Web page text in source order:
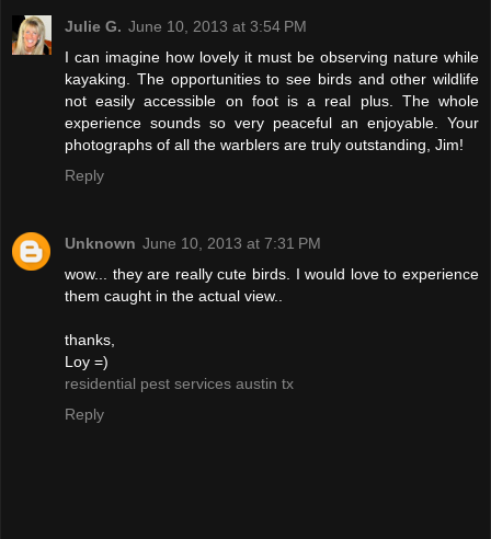
Julie G. June 10, 2013 at 3:54 PM
I can imagine how lovely it must be observing nature while
kayaking. The opportunities to see birds and other wildlife
not easily accessible on foot is a real plus. The whole
experience sounds so very peaceful an enjoyable. Your
photographs of all the warblers are truly outstanding, Jim!
Reply
Unknown June 10, 2013 at 7:31 PM
wow... they are really cute birds. I would love to experience
them caught in the actual view..
thanks,
Loy =)
residential pest services austin tx
Reply